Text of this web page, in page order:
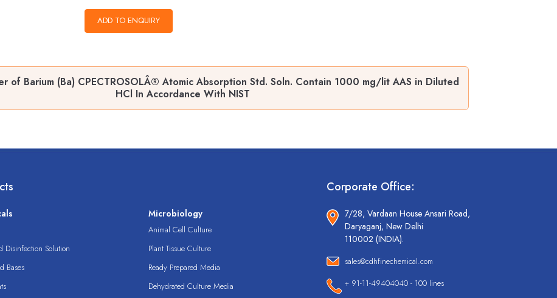
of Barium (Ba) CPECTROSOLÂ® Atomic Absorption Std. Soln. Contain 1000 mg/lit AAS in Diluted
HCl In Accordance With NIST
Disinfection Solution
Bases
Microbiology
Animal Cell Culture
Plant Tissue Culture
Ready Prepared Media
Dehydrated Culture Media
Corporate Office:
7/28, Vardaan House Ansari Road,
Daryaganj, New Delhi
110002 (INDIA).
sales@cdhfinechemical.com
+ 91-11-49404040 - 100 lines